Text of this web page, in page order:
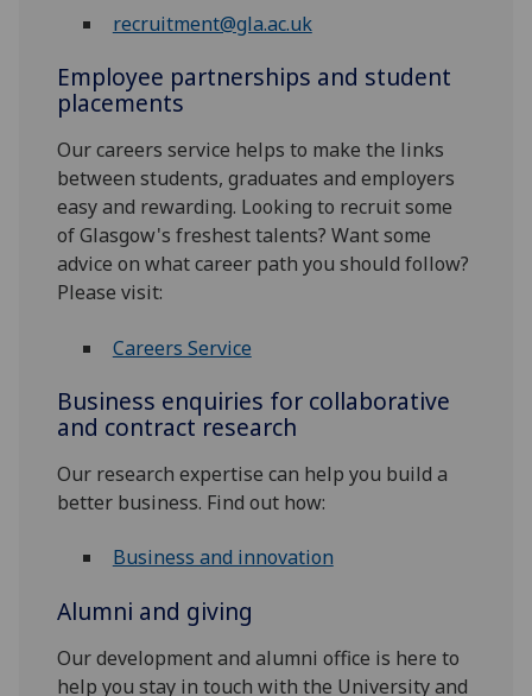
recruitment@gla.ac.uk
Employee partnerships and student
placements
Our careers service helps to make the links
between students, graduates and employers
easy and rewarding. Looking to recruit some
of Glasgow's freshest talents? Want some
advice on what career path you should follow?
Please visit:
Careers Service
Business enquiries for collaborative
and contract research
Our research expertise can help you build a
better business. Find out how:
Business and innovation
Alumni and giving
Our development and alumni office is here to
help you stay in touch with the University and